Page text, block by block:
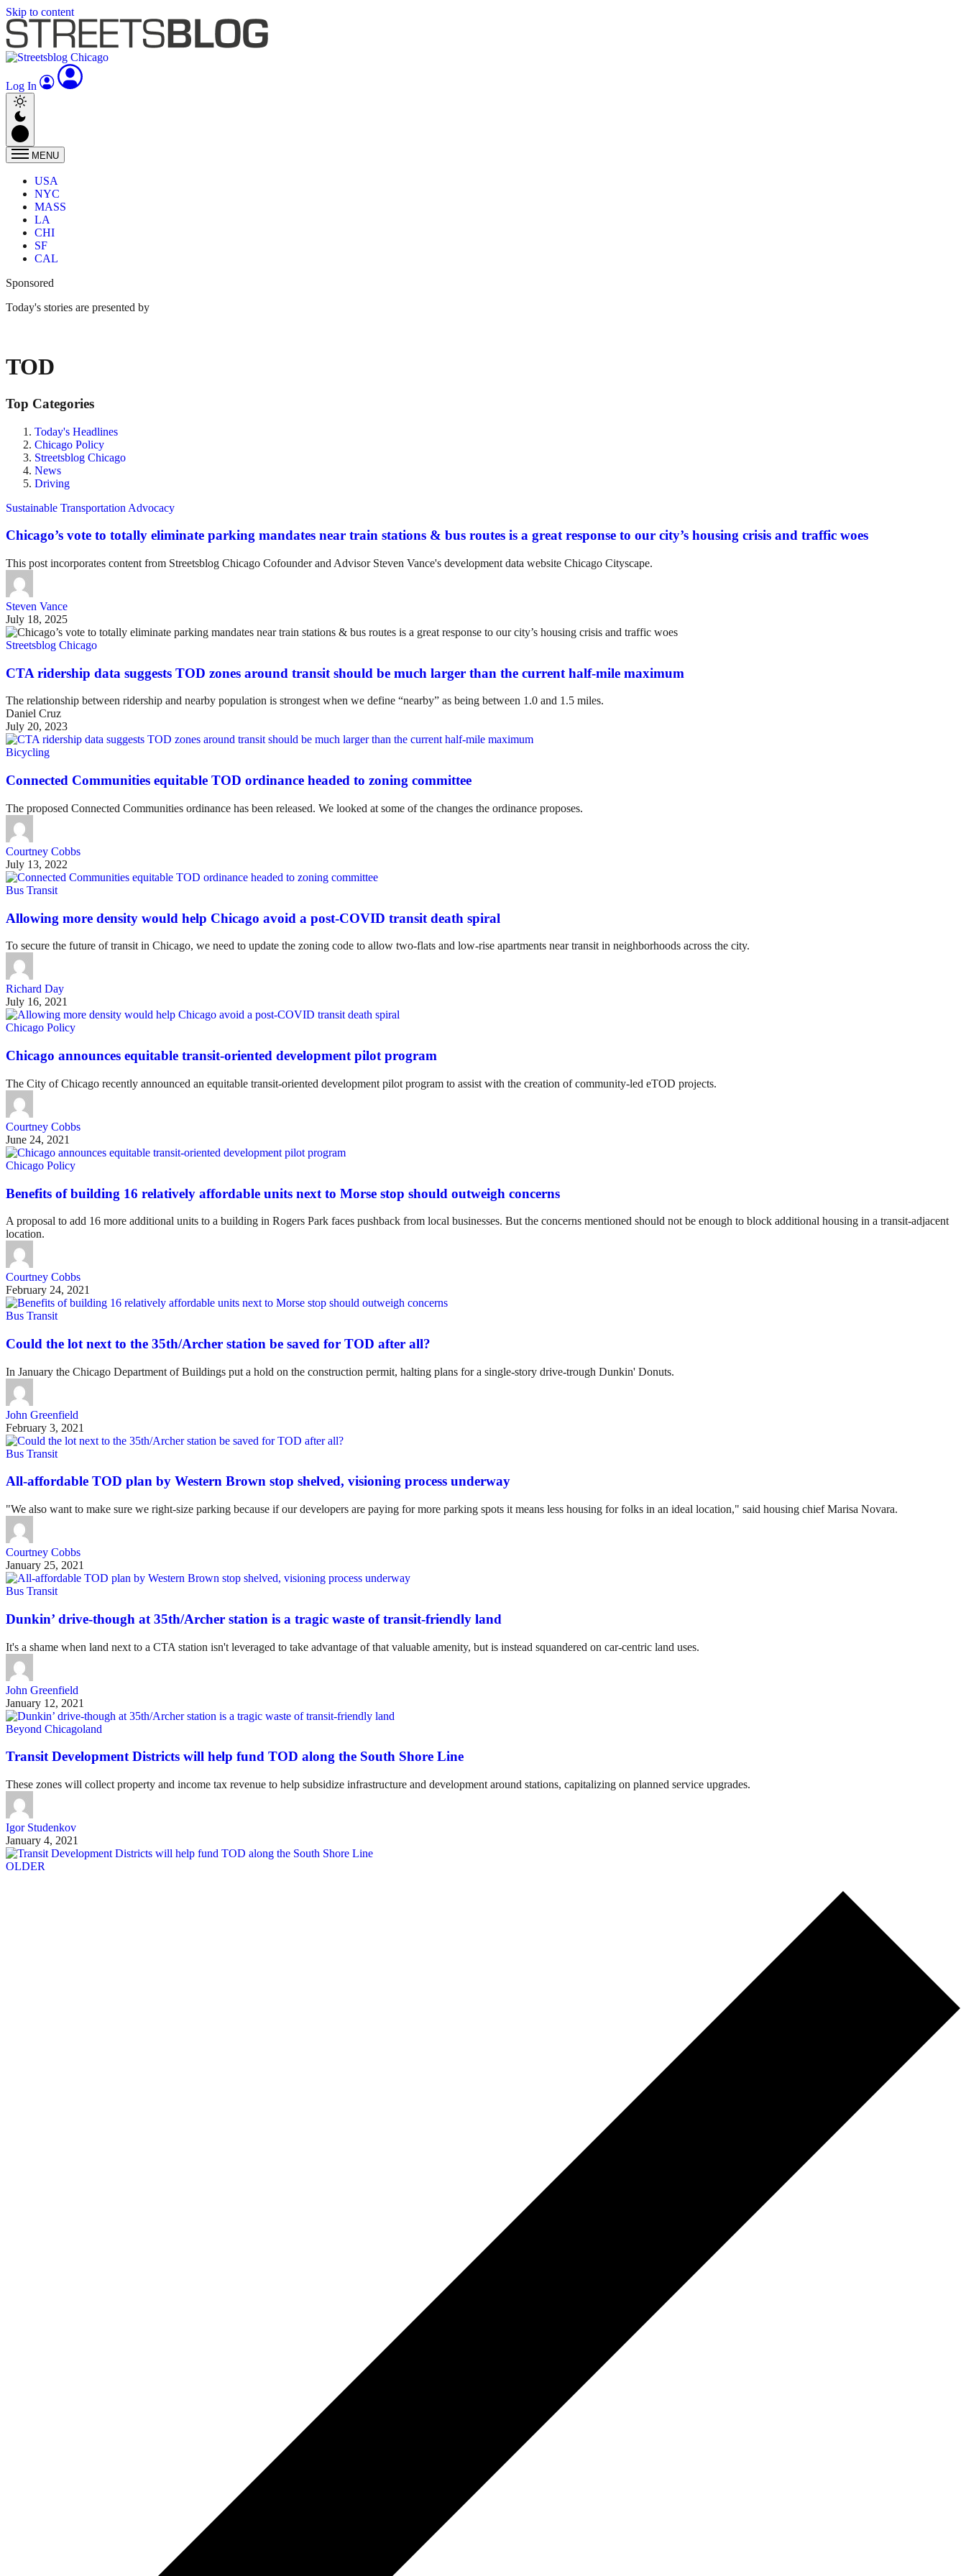
Skip to content
Log In
MENU
USA
NYC
MASS
LA
CHI
SF
CAL
Sponsored
Today's stories are presented by
TOD
Top Categories
Today's Headlines
Chicago Policy
Streetsblog Chicago
News
Driving
Sustainable Transportation Advocacy
Chicago’s vote to totally eliminate parking mandates near train stations & bus routes is a great response to our city’s housing crisis and traffic woes
This post incorporates content from Streetsblog Chicago Cofounder and Advisor Steven Vance's development data website Chicago Cityscape.
Steven Vance
July 18, 2025
Streetsblog Chicago
CTA ridership data suggests TOD zones around transit should be much larger than the current half-mile maximum
The relationship between ridership and nearby population is strongest when we define “nearby” as being between 1.0 and 1.5 miles.
Daniel Cruz
July 20, 2023
Bicycling
Connected Communities equitable TOD ordinance headed to zoning committee
The proposed Connected Communities ordinance has been released. We looked at some of the changes the ordinance proposes.
Courtney Cobbs
July 13, 2022
Bus Transit
Allowing more density would help Chicago avoid a post-COVID transit death spiral
To secure the future of transit in Chicago, we need to update the zoning code to allow two-flats and low-rise apartments near transit in neighborhoods across the city.
Richard Day
July 16, 2021
Chicago Policy
Chicago announces equitable transit-oriented development pilot program
The City of Chicago recently announced an equitable transit-oriented development pilot program to assist with the creation of community-led eTOD projects.
Courtney Cobbs
June 24, 2021
Chicago Policy
Benefits of building 16 relatively affordable units next to Morse stop should outweigh concerns
A proposal to add 16 more additional units to a building in Rogers Park faces pushback from local businesses. But the concerns mentioned should not be enough to block additional housing in a transit-adjacent
location.
Courtney Cobbs
February 24, 2021
Bus Transit
Could the lot next to the 35th/Archer station be saved for TOD after all?
In January the Chicago Department of Buildings put a hold on the construction permit, halting plans for a single-story drive-trough Dunkin' Donuts.
John Greenfield
February 3, 2021
Bus Transit
All-affordable TOD plan by Western Brown stop shelved, visioning process underway
"We also want to make sure we right-size parking because if our developers are paying for more parking spots it means less housing for folks in an ideal location," said housing chief Marisa Novara.
Courtney Cobbs
January 25, 2021
Bus Transit
Dunkin’ drive-though at 35th/Archer station is a tragic waste of transit-friendly land
It's a shame when land next to a CTA station isn't leveraged to take advantage of that valuable amenity, but is instead squandered on car-centric land uses.
John Greenfield
January 12, 2021
Beyond Chicagoland
Transit Development Districts will help fund TOD along the South Shore Line
These zones will collect property and income tax revenue to help subsidize infrastructure and development around stations, capitalizing on planned service upgrades.
Igor Studenkov
January 4, 2021
OLDER